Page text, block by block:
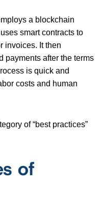
a blockchain
smart contracts to
invoices. It then
payments after the terms
is quick and
costs and human
of “best practices”
of